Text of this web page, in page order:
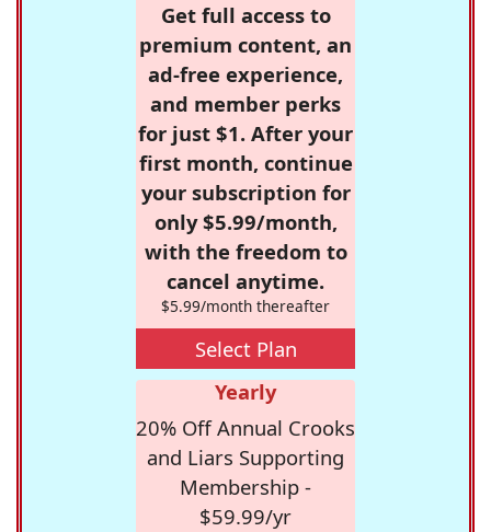
Get full access to
premium content, an
ad-free experience,
and member perks
for just $1. After your
first month, continue
your subscription for
only $5.99/month,
with the freedom to
cancel anytime.
$5.99/month thereafter
Select Plan
Yearly
20% Off Annual Crooks
and Liars Supporting
Membership -
$59.99/yr